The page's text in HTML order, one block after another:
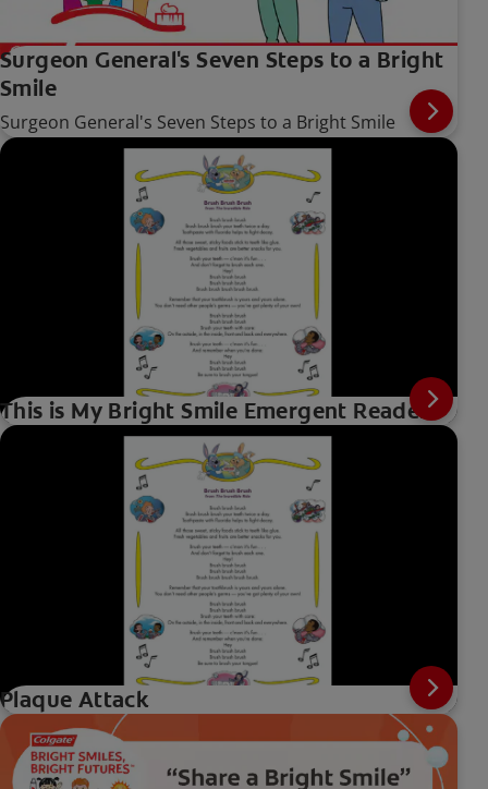
Surgeon General's Seven Steps to a Bright
Smile
Surgeon General's Seven Steps to a Bright Smile
This is My Bright Smile Emergent Reader
Plaque Attack